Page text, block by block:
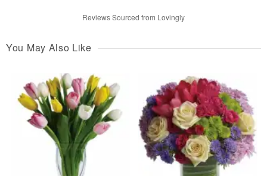
Reviews Sourced from Lovingly
You May Also Like